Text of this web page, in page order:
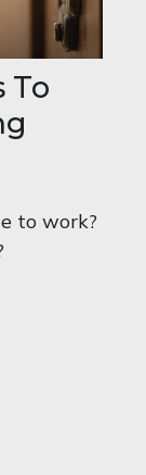
To
to work?